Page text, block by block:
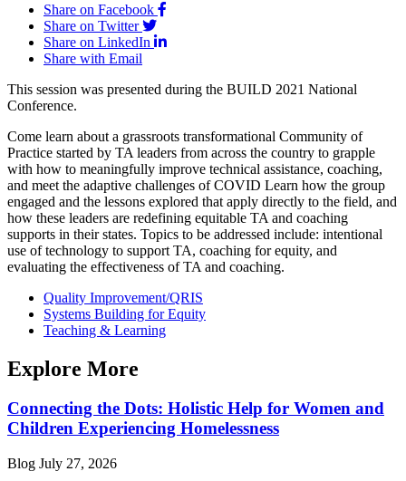
Share on Facebook
Share on Twitter
Share on LinkedIn
Share with Email
This session was presented during the BUILD 2021 National
Conference.
Come learn about a grassroots transformational Community of
Practice started by TA leaders from across the country to grapple
with how to meaningfully improve technical assistance, coaching,
and meet the adaptive challenges of COVID Learn how the group
engaged and the lessons explored that apply directly to the field, and
how these leaders are redefining equitable TA and coaching
supports in their states. Topics to be addressed include: intentional
use of technology to support TA, coaching for equity, and
evaluating the effectiveness of TA and coaching.
Quality Improvement/QRIS
Systems Building for Equity
Teaching & Learning
Explore More
Connecting the Dots: Holistic Help for Women and
Children Experiencing Homelessness
Blog July 27, 2026